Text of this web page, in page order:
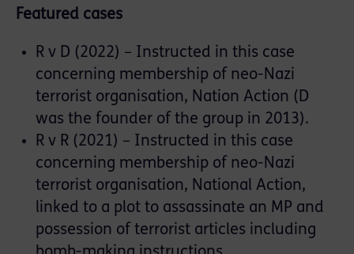
Featured cases
R v D (2022) – Instructed in this case
concerning membership of neo-Nazi
terrorist organisation, Nation Action (D
was the founder of the group in 2013).
R v R (2021) – Instructed in this case
concerning membership of neo-Nazi
terrorist organisation, National Action,
linked to a plot to assassinate an MP and
possession of terrorist articles including